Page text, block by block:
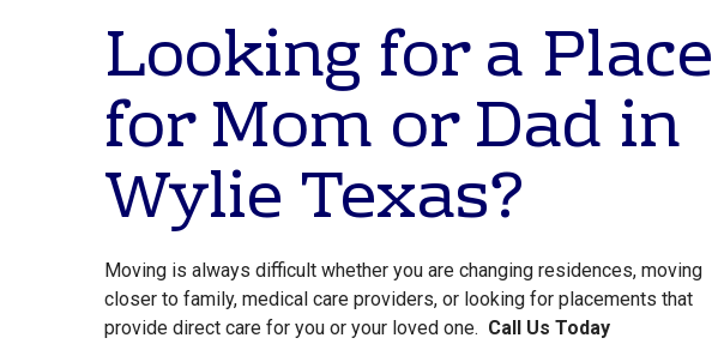
Looking for a Place
for Mom or Dad in
Wylie Texas?
Moving is always difficult whether you are changing residences, moving
closer to family, medical care providers, or looking for placements that
provide direct care for you or your loved one. Call Us Today